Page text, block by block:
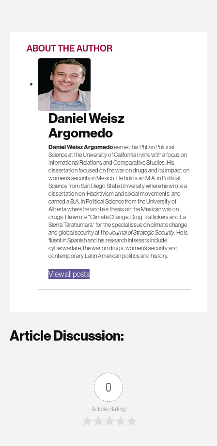
ABOUT THE AUTHOR
Daniel Weisz
Argomedo
Daniel Weisz Argomedoearned his PhD in Political
Science at the University of California Irvine with a focus on
International Relations and Comparative Studies. His
dissertation focused on the war on drugs and its impact on
women’s security in Mexico. He holds an M.A. in Political
Science from San Diego State University where he wrote a
dissertation on ‘Hacktivism and social movements' and
earned a B.A. in Political Science from the University of
Alberta where he wrote a thesis on the Mexican war on
drugs. He wrote “Climate Change, Drug Traffickers and La
Sierra Tarahumara” for the special issue on climate change
and global security at theJournal of Strategic Security. He is
fluent in Spanish and his research interests include
cyberwarfare, the war on drugs, women’s security and
contemporary Latin American politics and history.
View all posts
Article Discussion:
0
Article Rating